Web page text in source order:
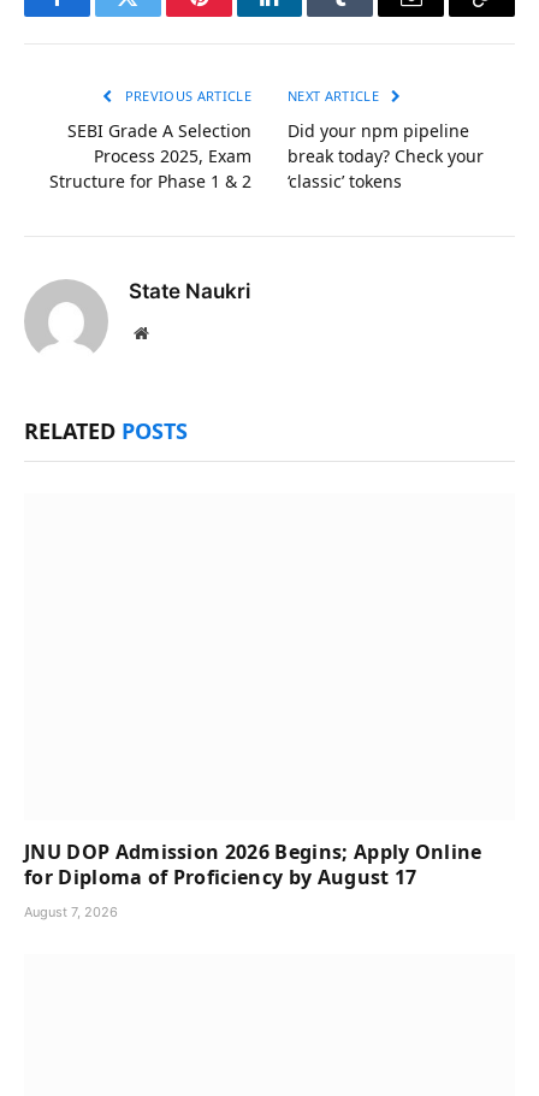
FacebookTwitter PinterestLinkedInTumblr Email
Copy
PREVIOUS ARTICLE
SEBI Grade A Selection
Process 2025, Exam
Structure for Phase 1 & 2
NEXT ARTICLE
Did your npm pipeline
break today? Check your
‘classic’ tokens
State Naukri
Website
RELATED POSTS
JNU DOP Admission 2026 Begins; Apply Online
for Diploma of Proficiency by August 17
August 7, 2026